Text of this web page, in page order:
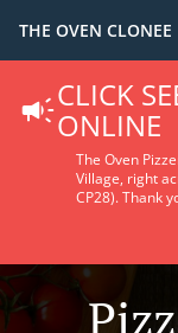
THE OVEN CLONEE
CLICK
ONLINE
The Oven
Village, right
CP28).Thank